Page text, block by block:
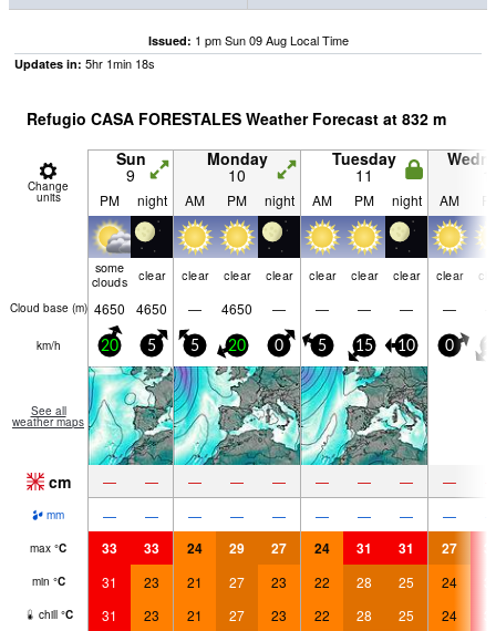
Issued: 1 pm Sun 09 Aug Local Time
Updates in: 5hr 1min 18s
Refugio CASA FORESTALES Weather Forecast at 832 m
Change
units
Sun
9
Monday
10
Tuesday
11
PM night AM PM night AM PM night AM
some
clouds clear clear clear clear clear clear clear clear
Cloud base (m) 4650 4650 — 4650 — — — — —
km/h 20 5 5 20 0 5 15 10 0
See all
weather maps
cm — — — — — — — — —
mm — — — — — — — — —
max °C 33 33 24 29 27 24 31 31 27
min °C 31 23 21 27 23 22 28 25 24
chill °C 31 23 21 27 23 22 28 25 24